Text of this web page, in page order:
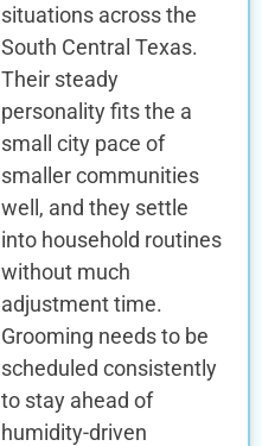
situations across the
South Central Texas.
Their steady
personality fits the a
small city pace of
smaller communities
well, and they settle
into household routines
without much
adjustment time.
Grooming needs to be
scheduled consistently
to stay ahead of
humidity-driven